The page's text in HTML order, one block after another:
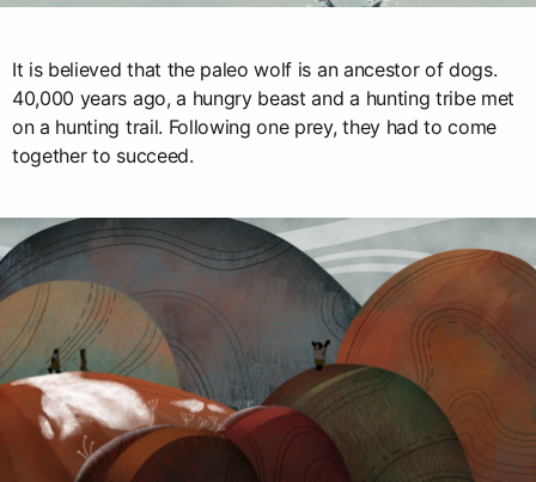
It is believed that the paleo wolf is an ancestor of dogs.
40,000 years ago, a hungry beast and a hunting tribe met
on a hunting trail. Following one prey, they had to come
together to succeed.